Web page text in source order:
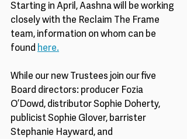
Starting in April, Aashna will be working
closely with the Reclaim The Frame
team, information on whom can be
found here.
While our new Trustees join our five
Board directors: producer Fozia
O’Dowd, distributor Sophie Doherty,
publicist Sophie Glover, barrister
Stephanie Hayward, and